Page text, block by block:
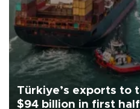
Türkiye’s exports to
$94 billion in first half